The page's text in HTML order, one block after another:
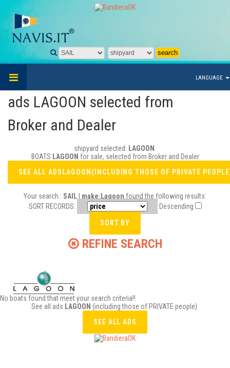
LANGUAGE
ads LAGOON selected from
Broker and Dealer
shipyard selected: LAGOON
BOATS LAGOON for sale, selected from Broker and Dealer
Your search : SAIL | make:Lagoon found the following results:
SORT RECORDS:
Descending
REFINE SEARCH
No boats found that meet your search criteria!!
See all ads LAGOON (including those of PRIVATE people)